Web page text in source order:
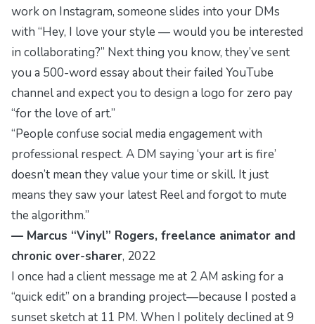
work on Instagram, someone slides into your DMs
with “Hey, I love your style — would you be interested
in collaborating?” Next thing you know, they’ve sent
you a 500-word essay about their failed YouTube
channel and expect you to design a logo for zero pay
“for the love of art.”
“People confuse social media engagement with
professional respect. A DM saying ‘your art is fire’
doesn’t mean they value your time or skill. It just
means they saw your latest Reel and forgot to mute
the algorithm.”
— Marcus “Vinyl” Rogers, freelance animator and
chronic over-sharer, 2022
I once had a client message me at 2 AM asking for a
“quick edit” on a branding project—because I posted a
sunset sketch at 11 PM. When I politely declined at 9